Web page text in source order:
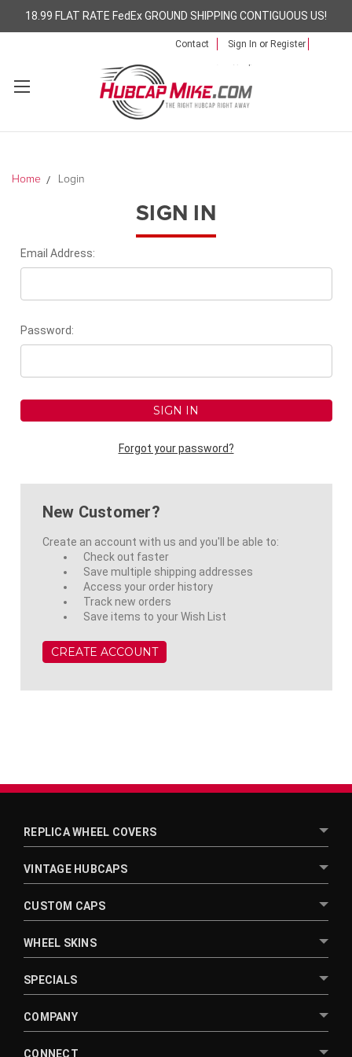
18.99 FLAT RATE FedEx GROUND SHIPPING CONTIGUOUS US!
Contact Sign In or Register
Home Login
SIGN IN
Email Address:
Password:
Forgot your password?
New Customer?
Create an account with us and you'll be able to:
Check out faster
Save multiple shipping addresses
Access your order history
Track new orders
Save items to your Wish List
CREATE ACCOUNT
REPLICA WHEEL COVERS
VINTAGE HUBCAPS
CUSTOM CAPS
WHEEL SKINS
SPECIALS
COMPANY
CONNECT